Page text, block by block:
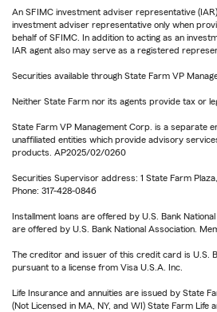
An SFIMC investment adviser representative
investment adviser representative only when
behalf of SFIMC. In addition to acting as an
IAR agent also may serve as a registered
Securities available through State Farm VP
Neither State Farm nor its agents provide tax or
State Farm VP Management Corp. is a separate
unaffiliated entities which provide advisory
products. AP2025/02/0260
Securities Supervisor address: 1 State Farm
Phone: 317-428-0846
Installment loans are offered by U.S. Bank
are offered by U.S. Bank National Association.
The creditor and issuer of this credit card is U.S.
pursuant to a license from Visa U.S.A. Inc.
Life Insurance and annuities are issued by State
(Not Licensed in MA, NY, and WI) State Farm Life